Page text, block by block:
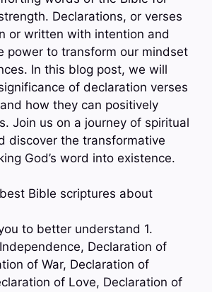
Declarations, or verses
or written with intention and
power to transform our mindset
In this blog post, we will
of declaration verses
how they can positively
Join us on a journey of spiritual
discover the transformative
God’s word into existence.
Bible scriptures about
to better understand 1.
Declaration of
of War, Declaration of
of Love, Declaration of